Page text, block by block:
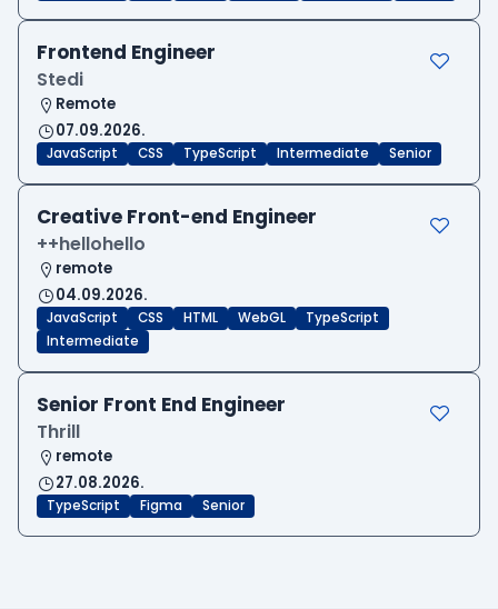
Frontend Engineer
Stedi
Remote
07.09.2026.
JavaScript CSS TypeScript Intermediate Senior
Creative Front-end Engineer
++hellohello
remote
04.09.2026.
JavaScript CSS HTML WebGL
TypeScript
Intermediate
Senior Front End Engineer
Thrill
remote
27.08.2026.
TypeScript Figma Senior